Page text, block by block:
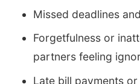
Missed deadlines
Forgetfulness or
partners feeling
Late bill payments